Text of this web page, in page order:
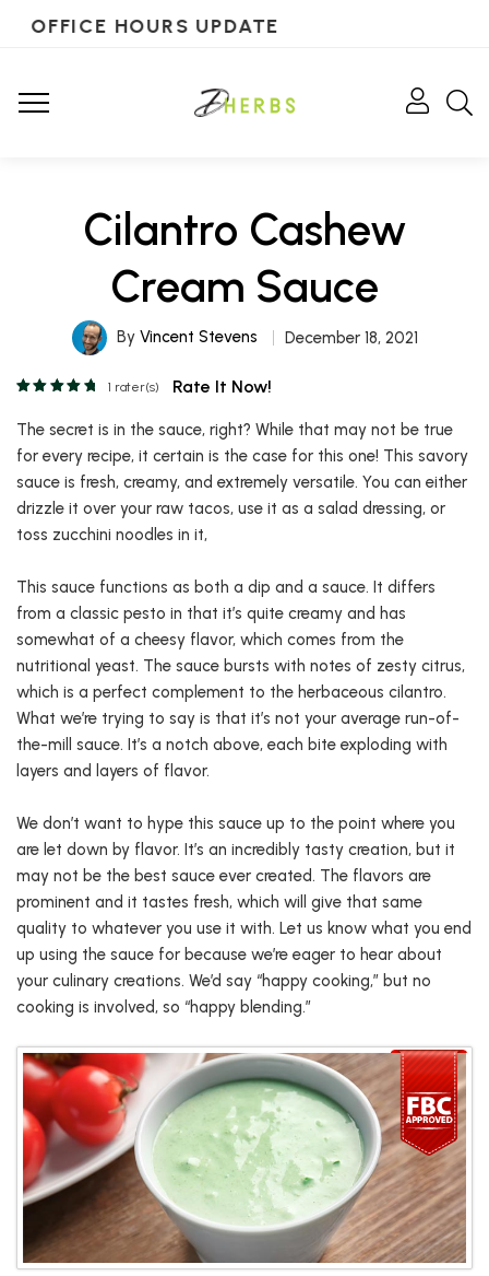
OFFICE HOURS UPDATE
Cilantro Cashew
Cream Sauce
By Vincent Stevens December 18, 2021
1 rater(s) Rate It Now!
The secret is in the sauce, right? While that may not be true
for every recipe, it certain is the case for this one! This savory
sauce is fresh, creamy, and extremely versatile. You can either
drizzle it over your raw tacos, use it as a salad dressing, or
toss zucchini noodles in it,
This sauce functions as both a dip and a sauce. It differs
from a classic pesto in that it’s quite creamy and has
somewhat of a cheesy flavor, which comes from the
nutritional yeast. The sauce bursts with notes of zesty citrus,
which is a perfect complement to the herbaceous cilantro.
What we’re trying to say is that it’s not your average run-of-
the-mill sauce. It’s a notch above, each bite exploding with
layers and layers of flavor.
We don’t want to hype this sauce up to the point where you
are let down by flavor. It’s an incredibly tasty creation, but it
may not be the best sauce ever created. The flavors are
prominent and it tastes fresh, which will give that same
quality to whatever you use it with. Let us know what you end
up using the sauce for because we’re eager to hear about
your culinary creations. We’d say “happy cooking,” but no
cooking is involved, so “happy blending.”